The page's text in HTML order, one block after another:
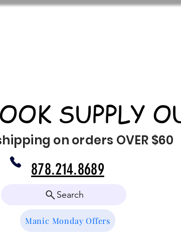
SUPPLY
shipping on orders OVER $60
Search
Manic Monday Offers
878.214.8689